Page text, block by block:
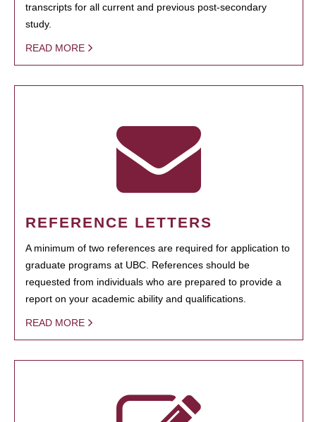
transcripts for all current and previous post-secondary
study.
READ MORE
REFERENCE LETTERS
A minimum of two references are required for application to
graduate programs at UBC. References should be
requested from individuals who are prepared to provide a
report on your academic ability and qualifications.
READ MORE